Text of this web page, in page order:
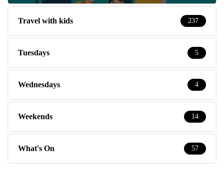
Travel with kids 237
Tuesdays 5
Wednesdays 4
Weekends 14
What's On 57